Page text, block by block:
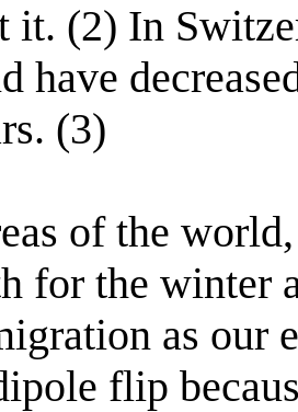
it. (2) In
have
(3)
of the
for the winter
as our
flip